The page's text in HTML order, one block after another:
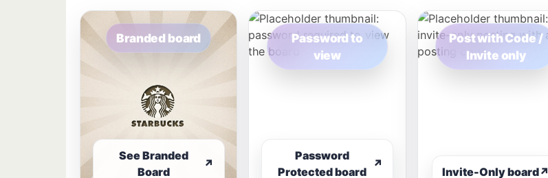
Branded board
See Branded
Board
↗
Password to
view
Password
Protected board
↗
Post with Code /
Invite only
Invite-Only board↗